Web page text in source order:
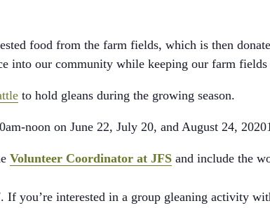
food from the farm fields, which is then
into our community while keeping our farm
to hold gleans during the growing season.
noon on June 22, July 20, and August 24,
Volunteer Coordinator at JFS and include the
If you’re interested in a group gleaning activity